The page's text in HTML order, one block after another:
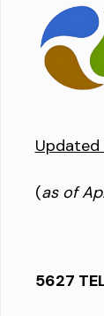
Updated
(as of
5627